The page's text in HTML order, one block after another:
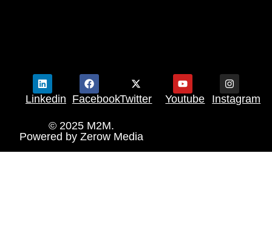
Linkedin FacebookTwitter Youtube Instagram
© 2025 M2M.
Powered by Zerow Media